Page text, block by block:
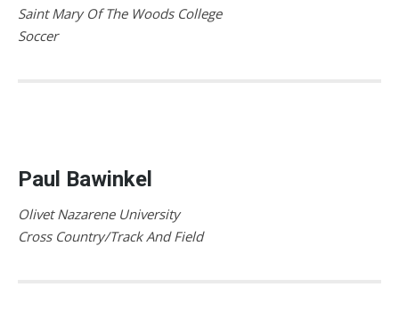
Saint Mary Of The Woods College
Soccer
Paul Bawinkel
Olivet Nazarene University
Cross Country/Track And Field